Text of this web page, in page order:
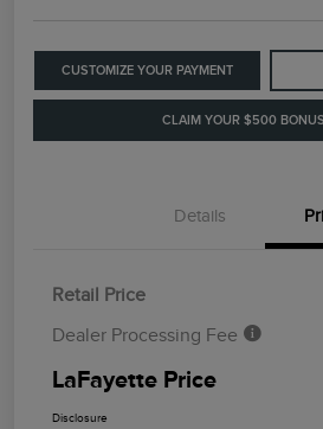
CUSTOMIZE YOUR PAYMENT
CLAIM YOUR $500
Details
Retail Price
Dealer Processing Fee
LaFayette Price
Disclosure